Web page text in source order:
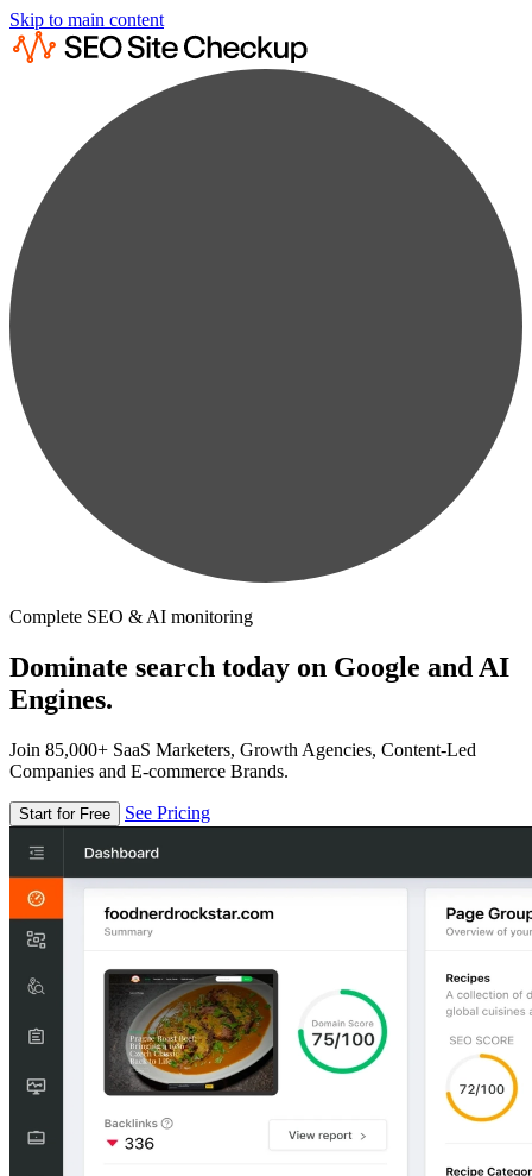
Skip to main content
Complete SEO & AI monitoring
Dominate search today on Google and AI
Engines.
Join 85,000+ SaaS Marketers, Growth Agencies, Content-Led
Companies and E-commerce Brands.
Start for Free See Pricing